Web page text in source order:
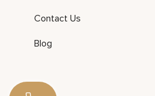
Contact Us
Blog